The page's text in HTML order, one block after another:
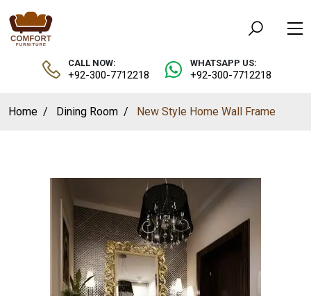
CALL NOW:
+92-300-7712218
WHATSAPP US:
+92-300-7712218
Home Dining Room New Style Home Wall Frame